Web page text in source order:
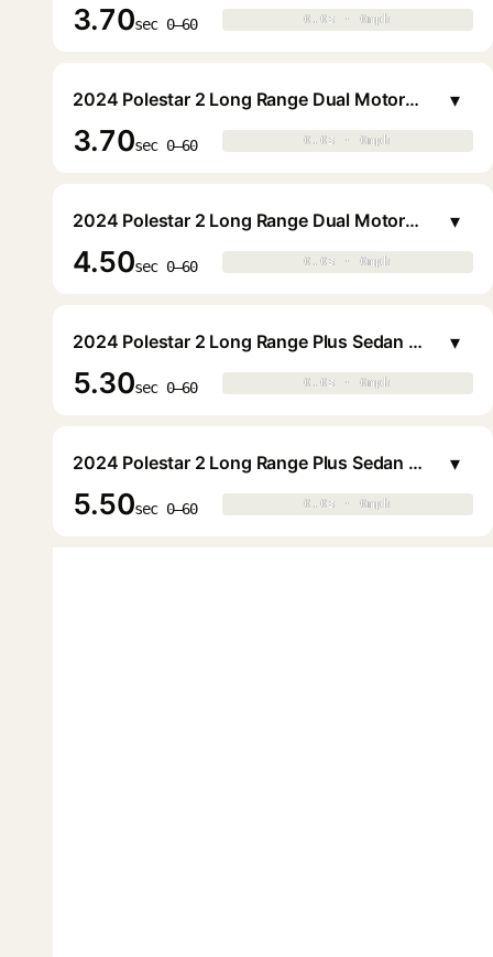
3.70sec 0–60 0.0s · 0mph
0.0s · 0mph
2024 Polestar 2 Long Range Dual Motor Performance Plus Sedan Liftback
3.70sec 0–60 0.0s · 0mph
0.0s · 0mph
▾
2024 Polestar 2 Long Range Dual Motor Performance Plus Sedan Liftback
4.50sec 0–60 0.0s · 0mph
0.0s · 0mph
▾
2024 Polestar 2 Long Range Plus Sedan Liftback (20in Wheels)
5.30sec 0–60 0.0s · 0mph
0.0s · 0mph
▾
2024 Polestar 2 Long Range Plus Sedan Liftback (19in Wheels)
5.50sec 0–60 0.0s · 0mph
0.0s · 0mph
▾